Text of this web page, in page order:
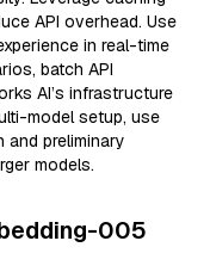
API overhead. Use
in real-time
batch API
AI’s infrastructure
model setup, use
and preliminary
models.
005